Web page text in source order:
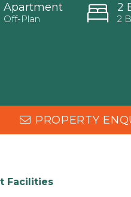
Apartment
Off-Plan
2
2
PROPERTY
Facilities